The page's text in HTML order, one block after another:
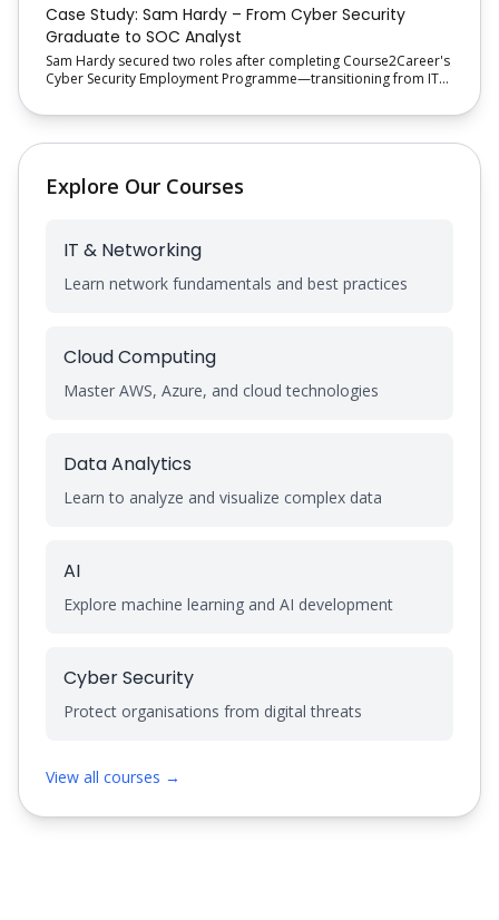
Case Study: Sam Hardy – From Cyber Security
Graduate to SOC Analyst
Sam Hardy secured two roles after completing Course2Career's
Cyber Security Employment Programme—transitioning from IT
and recruitment support.
Explore Our Courses
IT & Networking
Learn network fundamentals and best practices
Cloud Computing
Master AWS, Azure, and cloud technologies
Data Analytics
Learn to analyze and visualize complex data
AI
Explore machine learning and AI development
Cyber Security
Protect organisations from digital threats
View all courses →